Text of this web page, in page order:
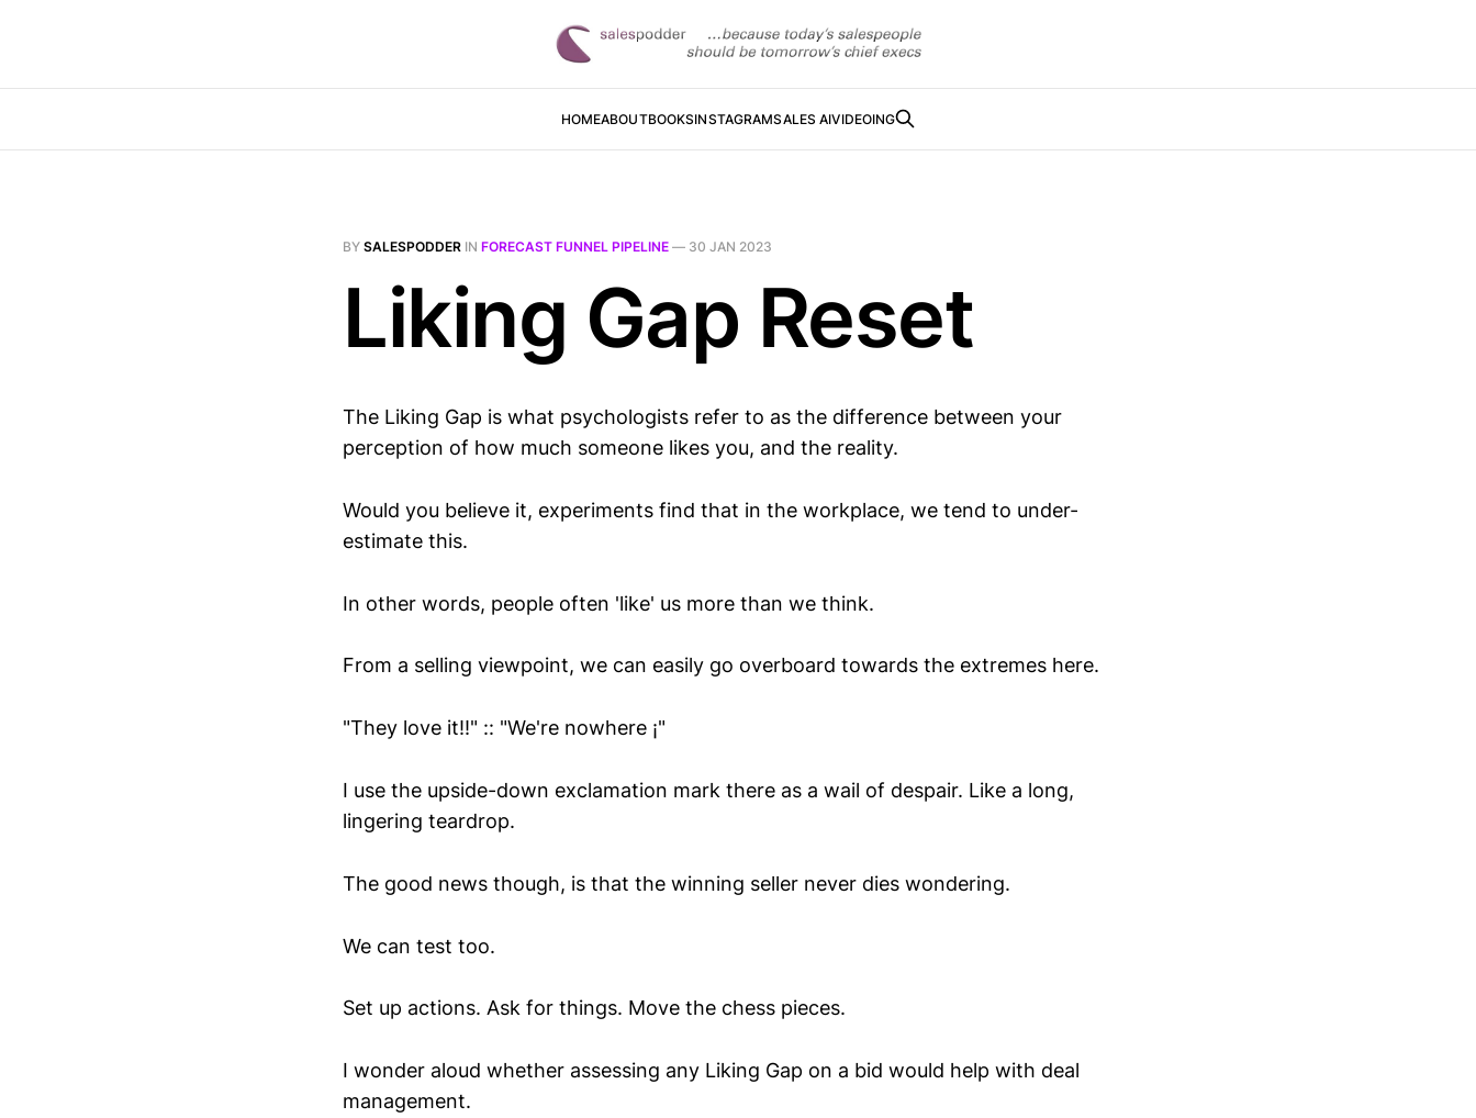
HOMEABOUTBOOKSINSTAGRAMSALES AIVIDEOING
BY SALESPODDER IN FORECAST FUNNEL PIPELINE — 30 JAN 2023
Liking Gap Reset
The Liking Gap is what psychologists refer to as the difference between your
perception of how much someone likes you, and the reality.
Would you believe it, experiments find that in the workplace, we tend to under-
estimate this.
In other words, people often 'like' us more than we think.
From a selling viewpoint, we can easily go overboard towards the extremes here.
"They love it!!" :: "We're nowhere ¡"
I use the upside-down exclamation mark there as a wail of despair. Like a long,
lingering teardrop.
The good news though, is that the winning seller never dies wondering.
We can test too.
Set up actions. Ask for things. Move the chess pieces.
I wonder aloud whether assessing any Liking Gap on a bid would help with deal
management.